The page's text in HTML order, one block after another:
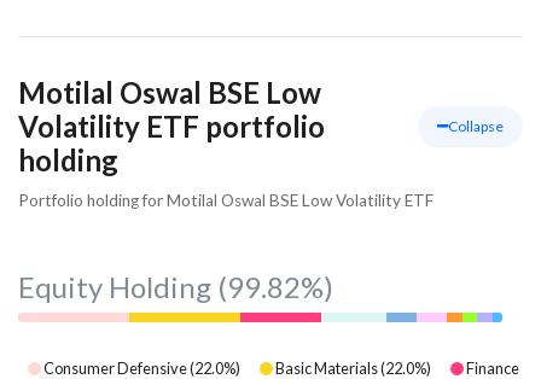
Motilal Oswal BSE Low
Volatility ETF portfolio
holding
Collapse
Portfolio holding for Motilal Oswal BSE Low Volatility ETF
Equity Holding (99.82%)
Consumer Defensive(22.0%) Basic Materials(22.0%)
Finance